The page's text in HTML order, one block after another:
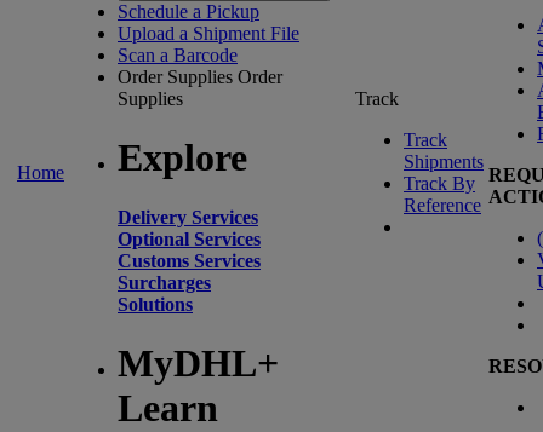
Home
Schedule a Pickup
Upload a Shipment File
Scan a Barcode
Order Supplies Order
Supplies
Explore
Delivery Services
Optional Services
Customs Services
Surcharges
Solutions
MyDHL+
Learn
Track
Track
Shipments
Track By
Reference
(